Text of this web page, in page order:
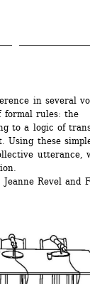
in several
formal rules: the
to a logic of
Using these
utterance,
Revel and